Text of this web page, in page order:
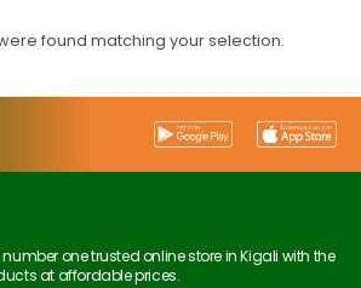
found matching your selection.
one trusted online store in Kigali with the
at affordable prices.